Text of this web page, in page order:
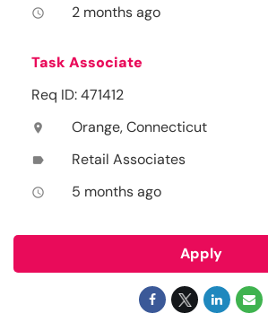
access_time 2 months ago
Task Associate
Req ID: 471412
location_on Orange, Connecticut
label Retail Associates
access_time 5 months ago
Apply